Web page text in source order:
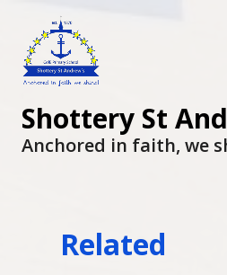
Shottery St
Anchored in faith, we
Related